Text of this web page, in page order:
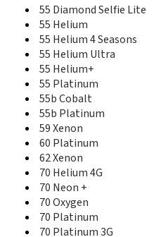
50f Helium
50f Helium Lite
50f Neon
52 Platinum
53 Platinum
55 Access
55 Cobalt+
55 Diamond Selfie
55 Diamond Selfie Lite
55 Helium
55 Helium 4 Seasons
55 Helium Ultra
55 Helium+
55 Platinum
55b Cobalt
55b Platinum
55 Diamond Selfie Lite
55 Helium
55 Helium 4 Seasons
55 Helium Ultra
55 Helium+
55 Platinum
55b Cobalt
55b Platinum
59 Xenon
60 Platinum
62 Xenon
70 Helium 4G
70 Neon +
70 Oxygen
70 Platinum
70 Platinum 3G